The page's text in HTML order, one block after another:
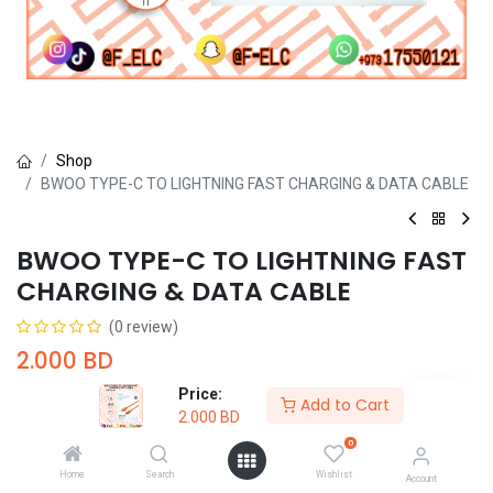
Price:
2.000 BD
Add to Cart
Home Search
0
Wishlist Account
Shop
BWOO TYPE-C TO LIGHTNING FAST CHARGING & DATA CABLE
BWOO TYPE-C TO LIGHTNING FAST
CHARGING & DATA CABLE
(0 review)
2.000 BD
Buy Now